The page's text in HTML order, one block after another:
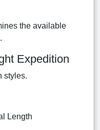
the available
Expedition
styles.
Length